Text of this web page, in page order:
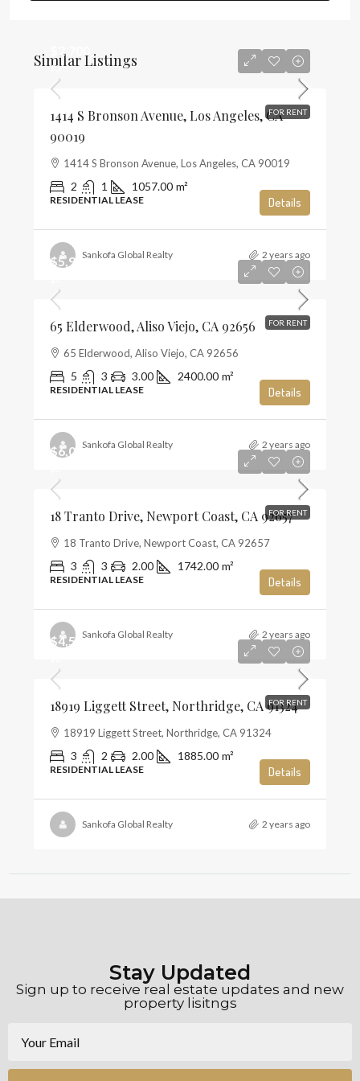
Similar Listings
FOR RENT
$2,700
$3
1414 S Bronson Avenue, Los Angeles, CA
90019
1414 S Bronson Avenue, Los Angeles, CA 90019
2 1 1057.00 m²
RESIDENTIAL LEASE Details
Sankofa Global Realty 2 years ago
FOR RENT
$5,900
65 Elderwood, Aliso Viejo, CA 92656
65 Elderwood, Aliso Viejo, CA 92656
5 3 3.00 2400.00 m²
RESIDENTIAL LEASE Details
Sankofa Global Realty 2 years ago
FOR RENT
$6,000
18 Tranto Drive, Newport Coast, CA 92657
18 Tranto Drive, Newport Coast, CA 92657
3 3 2.00 1742.00 m²
RESIDENTIAL LEASE Details
Sankofa Global Realty 2 years ago
FOR RENT
$4,500
18919 Liggett Street, Northridge, CA 91324
18919 Liggett Street, Northridge, CA 91324
3 2 2.00 1885.00 m²
RESIDENTIAL LEASE Details
Sankofa Global Realty 2 years ago
Stay Updated
Sign up to receive real estate updates and new
property lisitngs